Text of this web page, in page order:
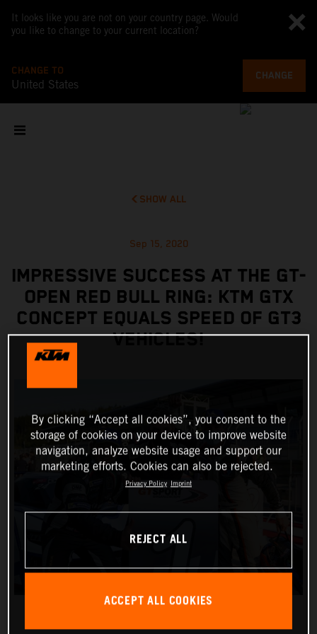
It looks like you are not on your country page. Would
you like to change to your current location?
CHANGE TO
United States
CHANGE
SHOW ALL
Sep 15, 2020
IMPRESSIVE SUCCESS AT THE GT-
OPEN RED BULL RING: KTM GTX
CONCEPT EQUALS SPEED OF GT3
VEHICLES!
By clicking “Accept all cookies”, you consent to the
storage of cookies on your device to improve website
navigation, analyze website usage and support our
marketing efforts. Cookies can also be rejected.
Privacy Policy Imprint
REJECT ALL
ACCEPT ALL COOKIES